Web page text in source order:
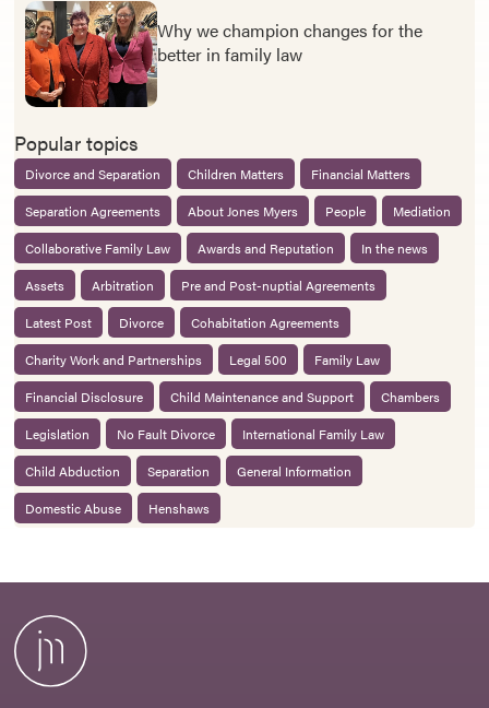
Why we champion changes for the
better in family law
Popular topics
Divorce and Separation Children Matters
Financial Matters
Separation Agreements
About Jones Myers People
Mediation
Collaborative Family Law
Awards and Reputation
In the news
Assets
Arbitration
Pre and Post-nuptial Agreements
Latest Post
Divorce
Cohabitation Agreements
Charity Work and Partnerships
Legal 500
Family Law
Financial Disclosure
Child Maintenance and Support
Chambers
Legislation
No Fault Divorce
International Family Law
Child Abduction
Separation
General Information
Domestic Abuse
Henshaws